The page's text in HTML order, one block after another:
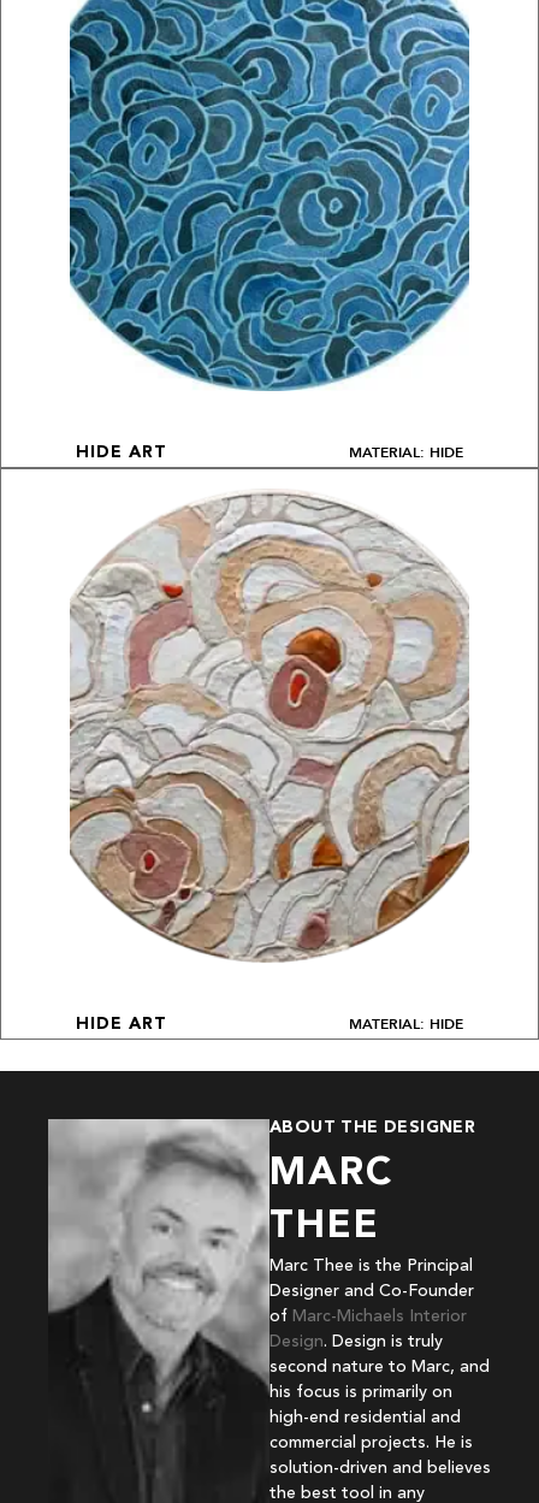
HIDE ART MATERIAL: HIDE
HIDE ART MATERIAL: HIDE
ABOUT THE DESIGNER
MARC
THEE
Marc Thee is the Principal
Designer and Co-Founder
of Marc-Michaels Interior
Design. Design is truly
second nature to Marc, and
his focus is primarily on
high-end residential and
commercial projects. He is
solution-driven and believes
the best tool in any